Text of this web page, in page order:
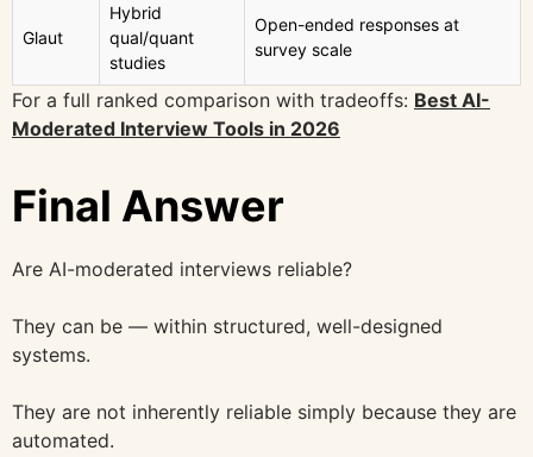
Glaut
Hybrid
qual/quant
studies
Open-ended responses at
survey scale
For a full ranked comparison with tradeoffs: Best AI-
Moderated Interview Tools in 2026
Final Answer
Are AI-moderated interviews reliable?
They can be — within structured, well-designed
systems.
They are not inherently reliable simply because they are
automated.